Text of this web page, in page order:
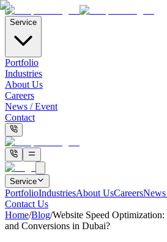
Service
Portfolio
Industries
About Us
Careers
News / Event
Contact
Service
PortfolioIndustriesAbout UsCareers
Contact Us
Home/Blog/Website Speed
and Conversions in Dubai?